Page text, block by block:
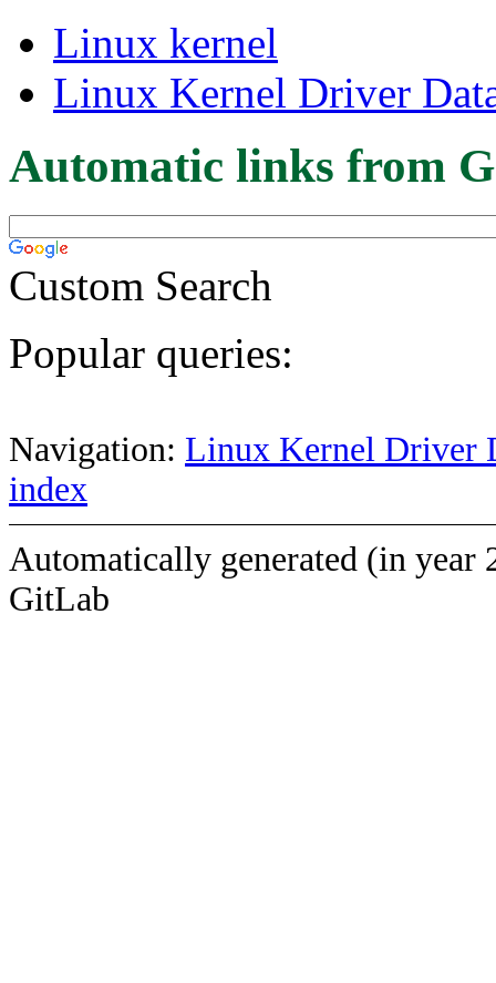
Linux kernel
Linux Kernel Driver
Automatic links from
Custom Search
Popular queries:
Navigation: Linux Kernel Driver
index
Automatically generated (in year
GitLab